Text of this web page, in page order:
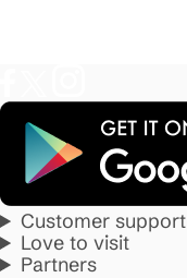
Customer support
Love to visit
Partners